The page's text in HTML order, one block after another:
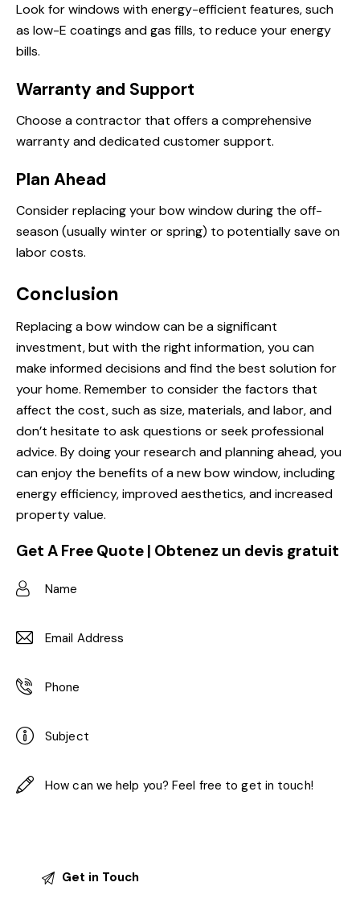
Look for windows with energy-efficient features, such
as low-E coatings and gas fills, to reduce your energy
bills.
Warranty and Support
Choose a contractor that offers a comprehensive
warranty and dedicated customer support.
Plan Ahead
Consider replacing your bow window during the off-
season (usually winter or spring) to potentially save on
labor costs.
Conclusion
Replacing a bow window can be a significant
investment, but with the right information, you can
make informed decisions and find the best solution for
your home. Remember to consider the factors that
affect the cost, such as size, materials, and labor, and
don’t hesitate to ask questions or seek professional
advice. By doing your research and planning ahead, you
can enjoy the benefits of a new bow window, including
energy efficiency, improved aesthetics, and increased
property value.
Get A Free Quote | Obtenez un devis gratuit